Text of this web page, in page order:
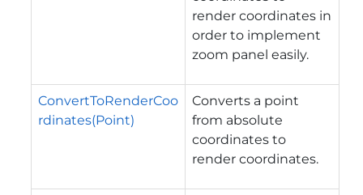
render coordinates in
order to implement
zoom panel easily.
ConvertToRenderCoo
rdinates(Point)
Converts a point
from absolute
coordinates to
render coordinates.